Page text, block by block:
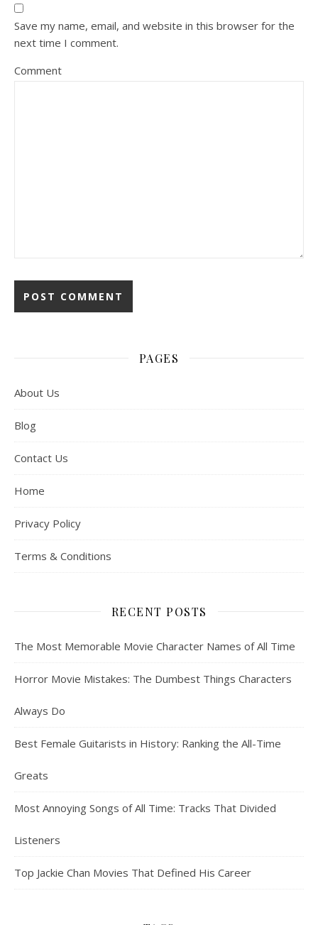
Save my name, email, and website in this browser for the
next time I comment.
Comment
PAGES
About Us
Blog
Contact Us
Home
Privacy Policy
Terms & Conditions
RECENT POSTS
The Most Memorable Movie Character Names of All Time
Horror Movie Mistakes: The Dumbest Things Characters
Always Do
Best Female Guitarists in History: Ranking the All-Time
Greats
Most Annoying Songs of All Time: Tracks That Divided
Listeners
Top Jackie Chan Movies That Defined His Career